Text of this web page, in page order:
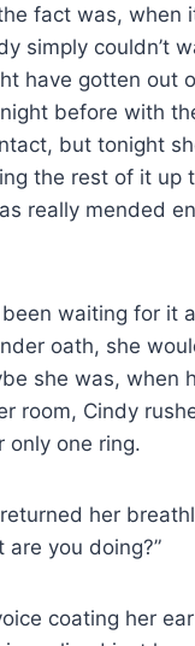
fact was, when
simply couldn’t
have gotten out
before with
but tonight
the rest of it up
really mended
been waiting for it
oath, she
she was, when
room, Cindy
only one ring.
returned her
are you doing?”
coating her